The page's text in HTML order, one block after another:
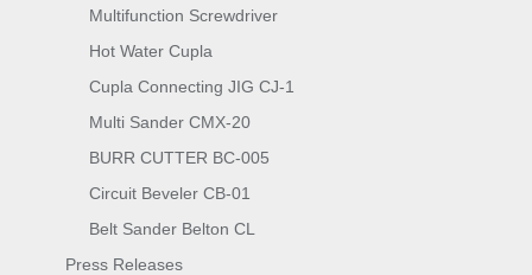
Multifunction Screwdriver
Hot Water Cupla
Cupla Connecting JIG CJ-1
Multi Sander CMX-20
BURR CUTTER BC-005
Circuit Beveler CB-01
Belt Sander Belton CL
Press Releases